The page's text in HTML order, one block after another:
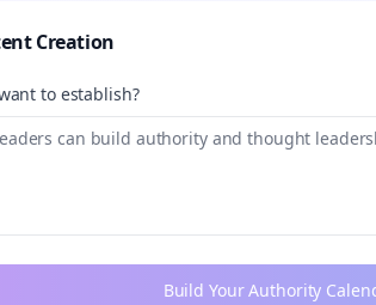
Creation
to establish?
Build Your Authority